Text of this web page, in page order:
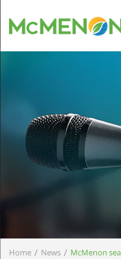
Home / News / McMenon